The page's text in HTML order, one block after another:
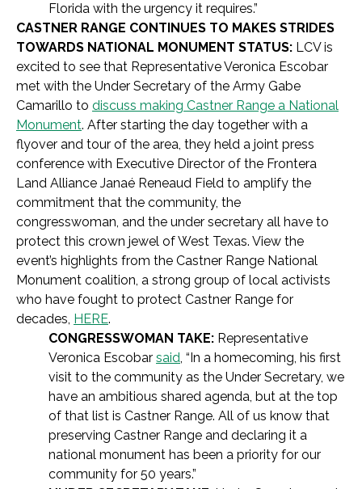
Florida with the urgency it requires.”
CASTNER RANGE CONTINUES TO MAKES STRIDES
TOWARDS NATIONAL MONUMENT STATUS: LCV is
excited to see that Representative Veronica Escobar
met with the Under Secretary of the Army Gabe
Camarillo to discuss making Castner Range a National
Monument. After starting the day together with a
flyover and tour of the area, they held a joint press
conference with Executive Director of the Frontera
Land Alliance Janaé Reneaud Field to amplify the
commitment that the community, the
congresswoman, and the under secretary all have to
protect this crown jewel of West Texas. View the
event’s highlights from the Castner Range National
Monument coalition, a strong group of local activists
who have fought to protect Castner Range for
decades, HERE.
CONGRESSWOMAN TAKE: Representative
Veronica Escobar said, “In a homecoming, his first
visit to the community as the Under Secretary, we
have an ambitious shared agenda, but at the top
of that list is Castner Range. All of us know that
preserving Castner Range and declaring it a
national monument has been a priority for our
community for 50 years.”